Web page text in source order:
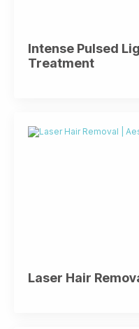
Intense Pulsed
Treatment
Laser Hair